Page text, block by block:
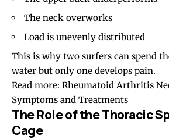
The neck overworks
Load is unevenly distributed
This is why two surfers can spend
water but only one develops pain.
Read more: Rheumatoid Arthritis
Symptoms and Treatments
The Role of the Thoracic
Cage